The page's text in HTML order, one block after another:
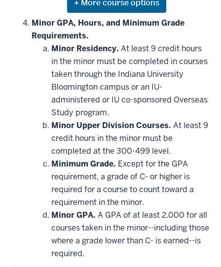
Expand
or
hide
additional
courses
that
may
be
applied
toward
this
requirement
Minor GPA, Hours, and Minimum Grade
Requirements.
Minor Residency. At least 9 credit hours
in the minor must be completed in courses
taken through the Indiana University
Bloomington campus or an IU-
administered or IU co-sponsored Overseas
Study program.
Minor Upper Division Courses. At least 9
credit hours in the minor must be
completed at the 300-499 level.
Minimum Grade. Except for the GPA
requirement, a grade of C- or higher is
required for a course to count toward a
requirement in the minor.
Minor GPA. A GPA of at least 2.000 for all
courses taken in the minor--including those
where a grade lower than C- is earned--is
required.